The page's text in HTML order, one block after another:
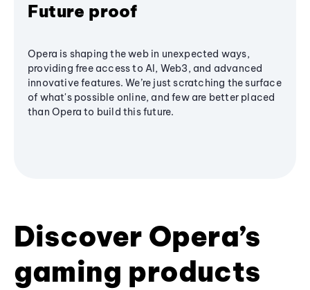
Future proof
Opera is shaping the web in unexpected ways,
providing free access to AI, Web3, and advanced
innovative features. We’re just scratching the surface
of what's possible online, and few are better placed
than Opera to build this future.
Discover Opera’s
gaming products